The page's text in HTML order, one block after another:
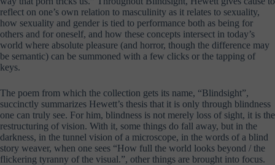
reflect on one’s own relation to masculinity as it relates to sexuality,
how sexuality and gender is tied to performance both as being for
others and for oneself, and how these concepts intersect in today’s
world where absolute pleasure (and horror, though the difference may
be semantic) can be summoned with a few clicks or the tapping of
keys.
The poem from which the collection gets its name, “Blindsight”,
succinctly summarizes Hewett’s thesis that it is only through blindness
one can truly see. For him, blindness is not merely loss of sight, it is the
restructuring of vision. With it, some things do fall away, but in the
darkness, in the tunnel vision of a microscope, in the words of a blind
story weaver, when one sees “How full the world looks beyond / the
flickering tyranny of the visual.”, other things are brought into focus.